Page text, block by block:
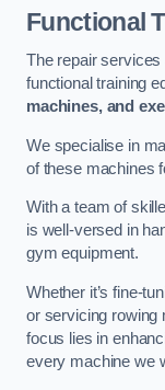
Functional
The repair
functional training
machines, and
We specialise in
of these machines
With a team of
is well-versed in
gym equipment.
Whether it’s fine-
or servicing rowing
focus lies in
every machine we